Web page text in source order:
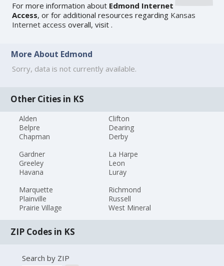
For more information about Edmond Internet
Access, or for additional resources regarding Kansas
Internet access overall, visit.
More About Edmond
Sorry, data is not currently available.
Other Cities in KS
Alden
Belpre
Chapman
Clifton
Dearing
Derby
Gardner
Greeley
Havana
La Harpe
Leon
Luray
Marquette
Plainville
Prairie Village
Richmond
Russell
West Mineral
ZIP Codes in KS
Search by ZIP